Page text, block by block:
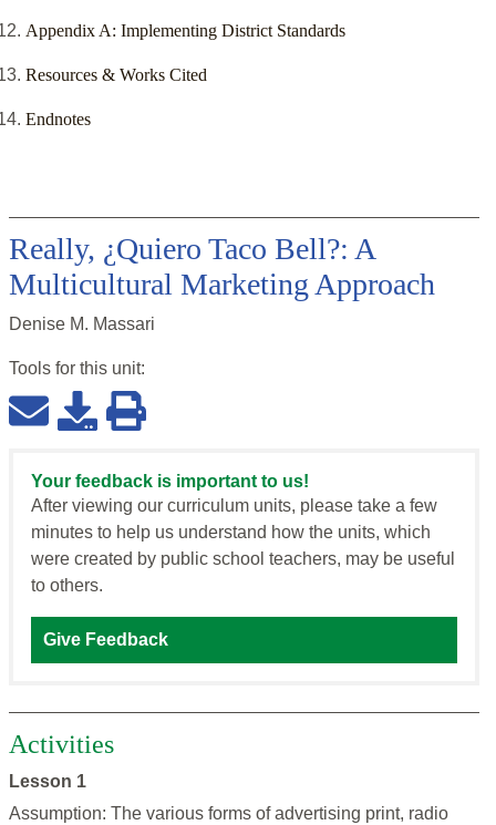
Appendix A: Implementing District Standards
Resources & Works Cited
Endnotes
Really, ¿Quiero Taco Bell?: A
Multicultural Marketing Approach
Denise M. Massari
Tools for this unit:
Your feedback is important to us!
After viewing our curriculum units, please take a few
minutes to help us understand how the units, which
were created by public school teachers, may be useful
to others.
Give Feedback
Activities
Lesson 1
Assumption: The various forms of advertising print, radio